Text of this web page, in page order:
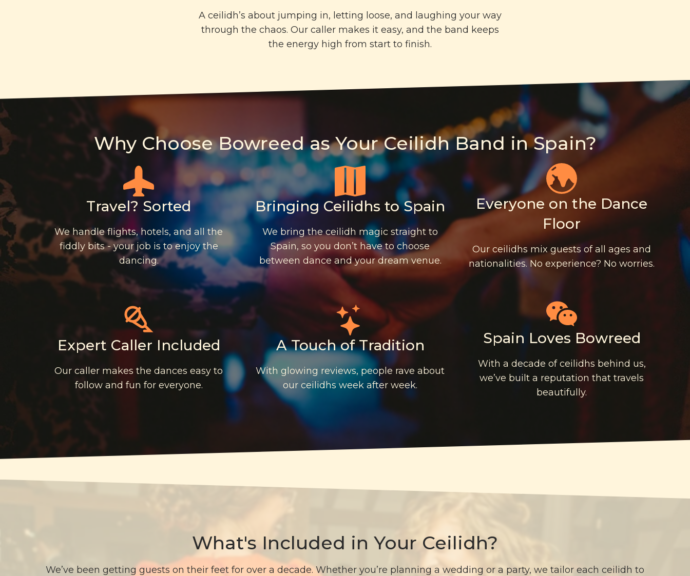
A ceilidh’s about jumping in, letting loose, and laughing your way
through the chaos. Our caller makes it easy, and the band keeps
the energy high from start to finish.
Why Choose Bowreed as Your Ceilidh Band in Spain?
Travel? Sorted
We handle flights, hotels, and all the
fiddly bits - your job is to enjoy the
dancing.
Bringing Ceilidhs to Spain
We bring the ceilidh magic straight to
Spain, so you don’t have to choose
between dance and your dream venue.
Everyone on the Dance
Floor
Our ceilidhs mix guests of all ages and
nationalities. No experience? No worries.
Expert Caller Included
Our caller makes the dances easy to
follow and fun for everyone.
A Touch of Tradition
With glowing reviews, people rave about
our ceilidhs week after week.
Spain Loves Bowreed
With a decade of ceilidhs behind us,
we’ve built a reputation that travels
beautifully.
What's Included in Your Ceilidh?
We’ve been getting guests on their feet for over a decade. Whether you’re planning a wedding or a party, we tailor each ceilidh to